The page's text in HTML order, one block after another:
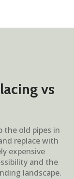
vs
the old pipes in
replace with
expensive
and the
landscape.